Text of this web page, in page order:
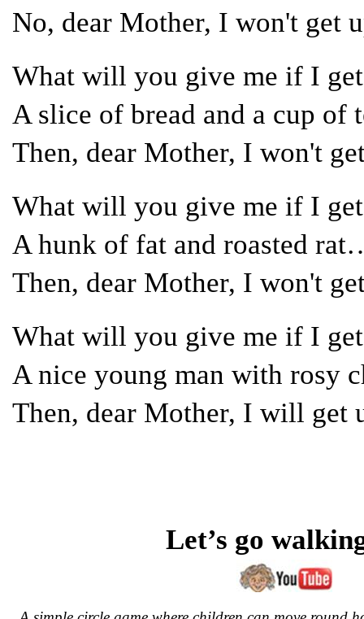
No, dear Mother, I won't get
What will you give me if I
A slice of bread and a cup of
Then, dear Mother, I won't
What will you give me if I
A hunk of fat and roasted
Then, dear Mother, I won't
What will you give me if I
A nice young man with rosy
Then, dear Mother, I will
Let’s go